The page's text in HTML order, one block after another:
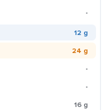
-
12 g
24 g
-
-
16 g